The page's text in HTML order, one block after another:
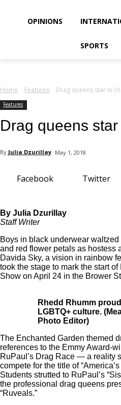
OPINIONS
SPORTS
Home Features Drag queens star in
Features
Drag queens
By Julia Dzurillay May 1, 2018
Facebook Twitter
By Julia Dzurillay
Staff Writer
Boys in black underwear
and red flower petals as hostess
Davida Sky, a vision in rainbow
took the stage to mark the start
Show on April 24 in the Brower
Rhedd Rhumm
LGBTQ+ culture.
Photo Editor)
The Enchanted Garden themed
references to the Emmy Award-
RuPaul’s Drag Race — a reality
compete for the title of
Students strutted to RuPaul’s
the professional drag queens
“Ruveals.”